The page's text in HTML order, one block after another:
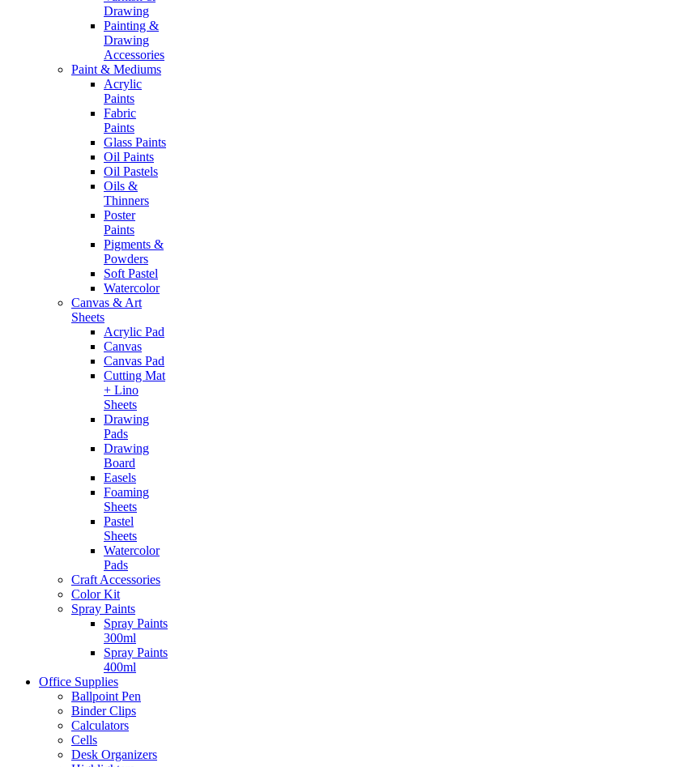
Drawing
Painting &
Drawing
Accessories
Paint & Mediums
Acrylic
Paints
Fabric
Paints
Glass Paints
Oil Paints
Oil Pastels
Oils &
Thinners
Poster
Paints
Pigments &
Powders
Soft Pastel
Watercolor
Canvas & Art
Sheets
Acrylic Pad
Canvas
Canvas Pad
Cutting Mat
+ Lino
Sheets
Drawing
Pads
Drawing
Board
Easels
Foaming
Sheets
Pastel
Sheets
Watercolor
Pads
Craft Accessories
Color Kit
Spray Paints
Spray Paints
300ml
Spray Paints
400ml
Office Supplies
Ballpoint Pen
Binder Clips
Calculators
Cells
Desk Organizers